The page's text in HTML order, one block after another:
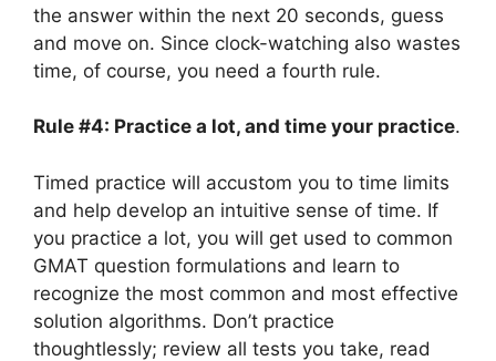
the answer within the next 20 seconds, guess
and move on. Since clock-watching also wastes
time, of course, you need a fourth rule.
Rule #4: Practice a lot, and time your practice.
Timed practice will accustom you to time limits
and help develop an intuitive sense of time. If
you practice a lot, you will get used to common
GMAT question formulations and learn to
recognize the most common and most effective
solution algorithms. Don’t practice
thoughtlessly; review all tests you take, read